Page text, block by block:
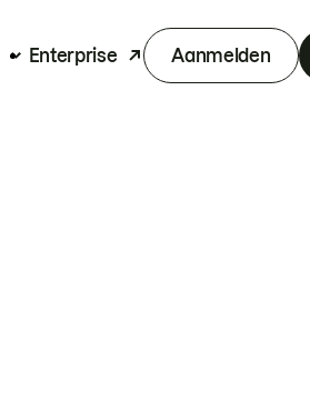
Enterprise Aanmelden